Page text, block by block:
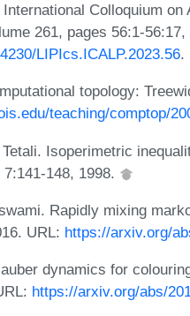
Colloquium
261, pages 56:1-56:17,
LIPIcs.ICALP.2023.56.
topology:
teaching/comptop/
Tetali. Isoperimetric
148, 1998.
Rapidly mixing
URL: https://arxiv.org/
dynamics for
https://arxiv.org/abs/